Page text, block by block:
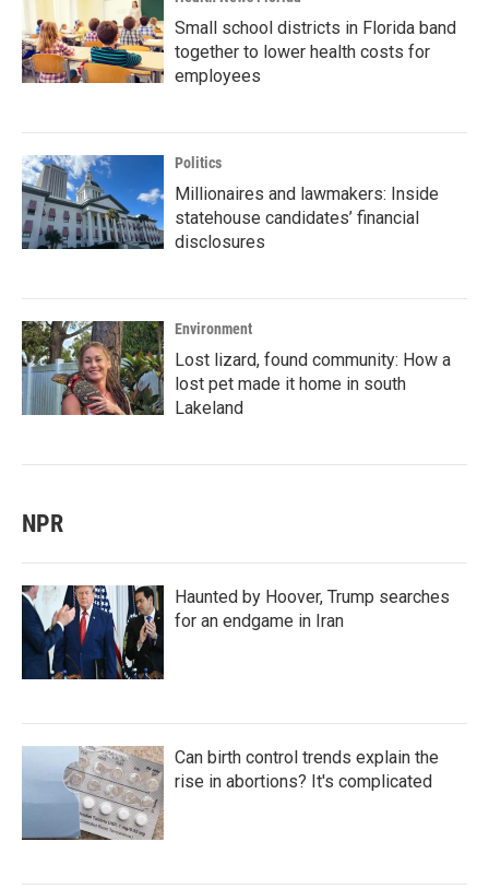
Small school districts in Florida band
together to lower health costs for
employees
Politics
Millionaires and lawmakers: Inside
statehouse candidates’ financial
disclosures
Environment
Lost lizard, found community: How a
lost pet made it home in south
Lakeland
NPR
Haunted by Hoover, Trump searches
for an endgame in Iran
Can birth control trends explain the
rise in abortions? It's complicated